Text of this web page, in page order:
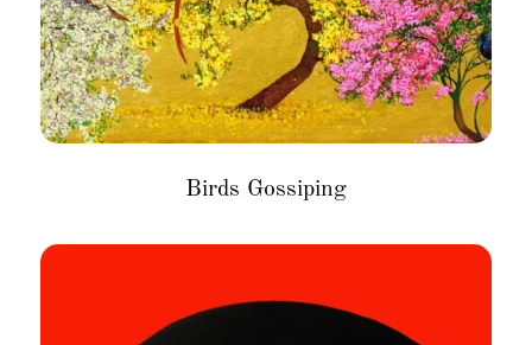
Birds Gossiping